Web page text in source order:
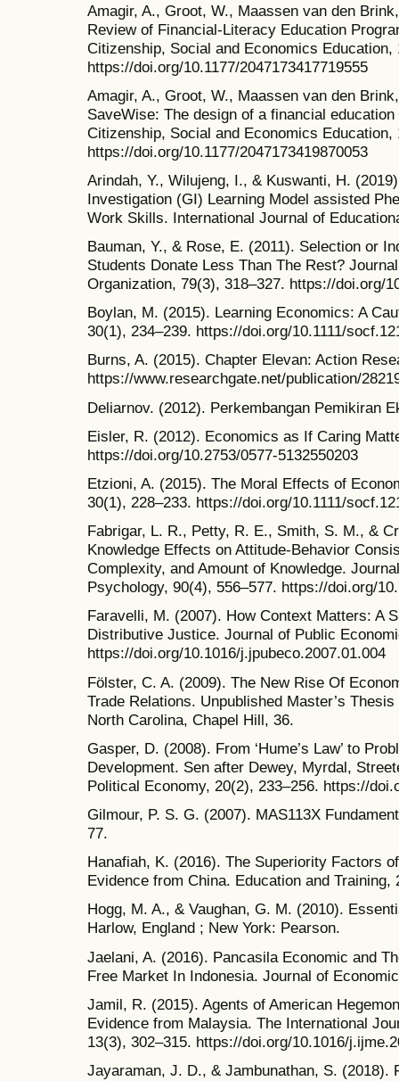
Amagir, A., Groot, W., Maassen van den
Review of Financial-Literacy Education
Citizenship, Social and Economics Education,
https://doi.org/10.1177/2047173417719555
Amagir, A., Groot, W., Maassen van den
SaveWise: The design of a financial
Citizenship, Social and Economics Education,
https://doi.org/10.1177/2047173419870053
Arindah, Y., Wilujeng, I., & Kuswanti, H.
Investigation (GI) Learning Model assisted
Work Skills. International Journal of
Bauman, Y., & Rose, E. (2011). Selection or
Students Donate Less Than The Rest?
Organization, 79(3), 318–327. https://doi.org/
Boylan, M. (2015). Learning Economics: A
30(1), 234–239. https://doi.org/10.1111/
Burns, A. (2015). Chapter Elevan: Action
https://www.researchgate.net/publication/
Deliarnov. (2012). Perkembangan Pemikiran
Eisler, R. (2012). Economics as If Caring
https://doi.org/10.2753/0577-5132550203
Etzioni, A. (2015). The Moral Effects of
30(1), 228–233. https://doi.org/10.1111/
Fabrigar, L. R., Petty, R. E., Smith, S. M., &
Knowledge Effects on Attitude-Behavior
Complexity, and Amount of Knowledge.
Psychology, 90(4), 556–577. https://doi.org/
Faravelli, M. (2007). How Context Matters: A
Distributive Justice. Journal of Public
https://doi.org/10.1016/j.jpubeco.2007.01.004
Fölster, C. A. (2009). The New Rise Of
Trade Relations. Unpublished Master’s
North Carolina, Chapel Hill, 36.
Gasper, D. (2008). From ‘Hume’s Law’ to
Development. Sen after Dewey, Myrdal,
Political Economy, 20(2), 233–256. https://
Gilmour, P. S. G. (2007). MAS113X
77.
Hanafiah, K. (2016). The Superiority Factors
Evidence from China. Education and Training,
Hogg, M. A., & Vaughan, G. M. (2010).
Harlow, England ; New York: Pearson.
Jaelani, A. (2016). Pancasila Economic and
Free Market In Indonesia. Journal of
Jamil, R. (2015). Agents of American
Evidence from Malaysia. The International
13(3), 302–315. https://doi.org/10.1016/
Jayaraman, J. D., & Jambunathan, S. (2018).